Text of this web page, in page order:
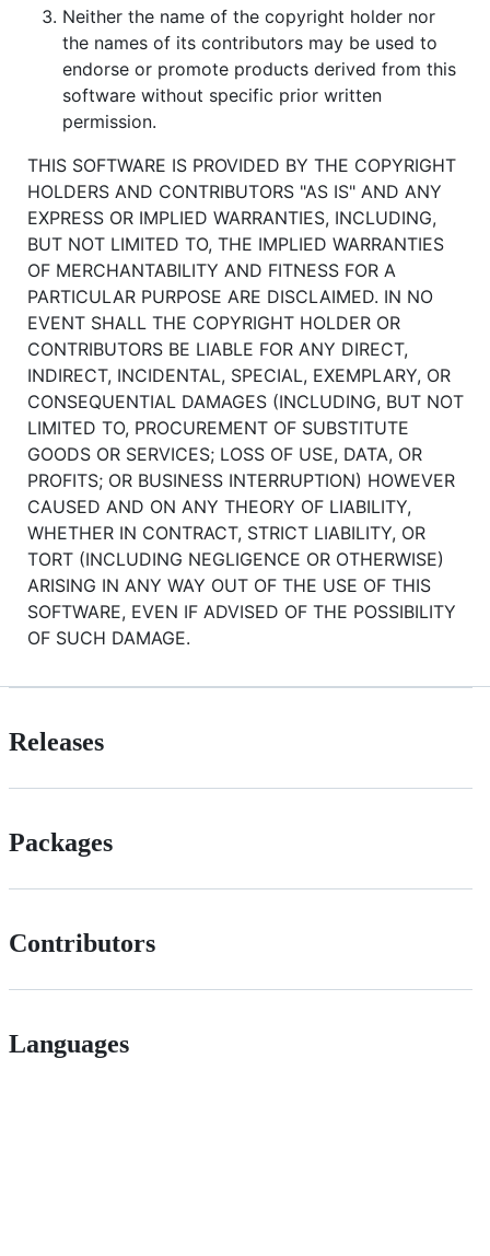
Neither the name of the copyright holder nor
the names of its contributors may be used to
endorse or promote products derived from this
software without specific prior written
permission.
THIS SOFTWARE IS PROVIDED BY THE COPYRIGHT
HOLDERS AND CONTRIBUTORS "AS IS" AND ANY
EXPRESS OR IMPLIED WARRANTIES, INCLUDING,
BUT NOT LIMITED TO, THE IMPLIED WARRANTIES
OF MERCHANTABILITY AND FITNESS FOR A
PARTICULAR PURPOSE ARE DISCLAIMED. IN NO
EVENT SHALL THE COPYRIGHT HOLDER OR
CONTRIBUTORS BE LIABLE FOR ANY DIRECT,
INDIRECT, INCIDENTAL, SPECIAL, EXEMPLARY, OR
CONSEQUENTIAL DAMAGES (INCLUDING, BUT NOT
LIMITED TO, PROCUREMENT OF SUBSTITUTE
GOODS OR SERVICES; LOSS OF USE, DATA, OR
PROFITS; OR BUSINESS INTERRUPTION) HOWEVER
CAUSED AND ON ANY THEORY OF LIABILITY,
WHETHER IN CONTRACT, STRICT LIABILITY, OR
TORT (INCLUDING NEGLIGENCE OR OTHERWISE)
ARISING IN ANY WAY OUT OF THE USE OF THIS
SOFTWARE, EVEN IF ADVISED OF THE POSSIBILITY
OF SUCH DAMAGE.
Releases
Packages
Contributors
Languages